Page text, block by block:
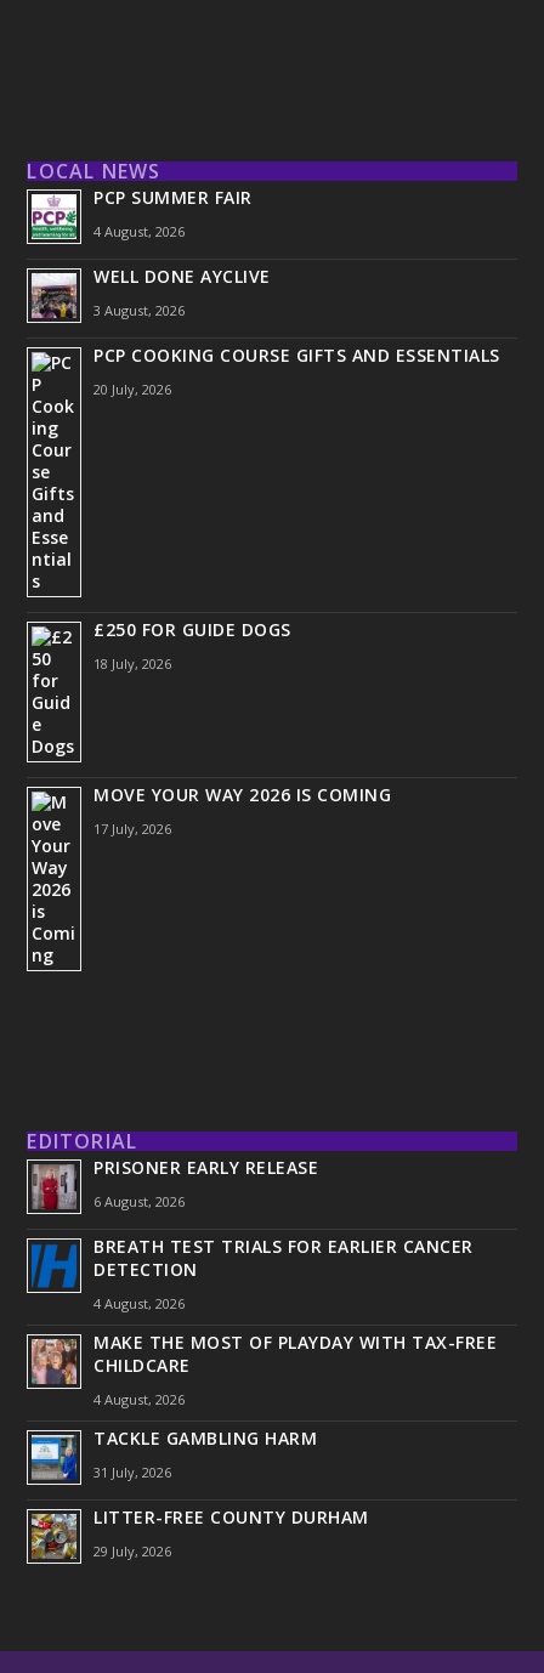
LOCAL NEWS
PCP SUMMER FAIR
4 August, 2026
WELL DONE AYCLIVE
3 August, 2026
PCP COOKING COURSE GIFTS AND ESSENTIALS
20 July, 2026
£250 FOR GUIDE DOGS
18 July, 2026
MOVE YOUR WAY 2026 IS COMING
17 July, 2026
EDITORIAL
PRISONER EARLY RELEASE
6 August, 2026
BREATH TEST TRIALS FOR EARLIER CANCER
DETECTION
4 August, 2026
MAKE THE MOST OF PLAYDAY WITH TAX-FREE
CHILDCARE
4 August, 2026
TACKLE GAMBLING HARM
31 July, 2026
LITTER-FREE COUNTY DURHAM
29 July, 2026